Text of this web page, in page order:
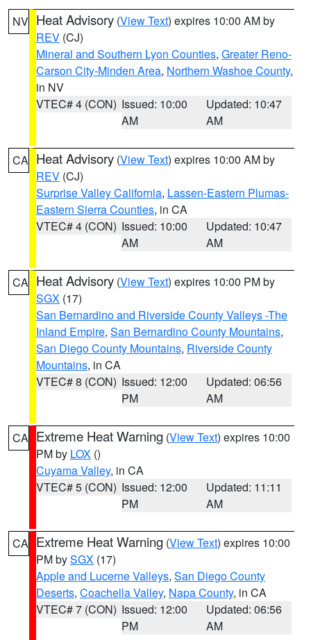
NV Heat Advisory (View Text) expires 10:00 AM by
REV (CJ)
Mineral and Southern Lyon Counties, Greater Reno-
Carson City-Minden Area, Northern Washoe County,
in NV
VTEC# 4 (CON) Issued: 10:00
AM
Updated: 10:47
AM
CA Heat Advisory (View Text) expires 10:00 AM by
REV (CJ)
Surprise Valley California, Lassen-Eastern Plumas-
Eastern Sierra Counties, in CA
VTEC# 4 (CON) Issued: 10:00
AM
Updated: 10:47
AM
CA Heat Advisory (View Text) expires 10:00 PM by
SGX (17)
San Bernardino and Riverside County Valleys -The
Inland Empire, San Bernardino County Mountains,
San Diego County Mountains, Riverside County
Mountains, in CA
VTEC# 8 (CON) Issued: 12:00
PM
Updated: 06:56
AM
CA Extreme Heat Warning (View Text) expires 10:00
PM by LOX ()
Cuyama Valley, in CA
VTEC# 5 (CON) Issued: 12:00
PM
Updated: 11:11
AM
CA Extreme Heat Warning (View Text) expires 10:00
PM bySGX (17)
Apple and Lucerne Valleys, San Diego County
Deserts, Coachella Valley, Napa County, in CA
VTEC# 7 (CON) Issued: 12:00
PM
Updated: 06:56
AM